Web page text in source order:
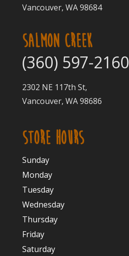
Vancouver, WA 98684
SALMON CREEK
(360) 597-2160
2302 NE 117th St,
Vancouver, WA 98686
STORE HOURS
Sunday
Monday
Tuesday
Wednesday
Thursday
Friday
Saturday